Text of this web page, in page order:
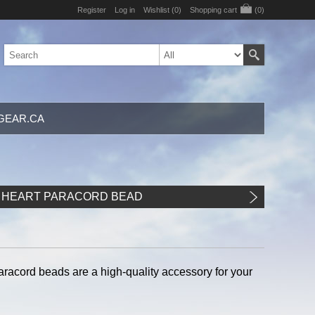
Register Log in Wishlist (0) Shopping cart (0)
HEART PARACORD BEAD
beads are a high-quality accessory for your